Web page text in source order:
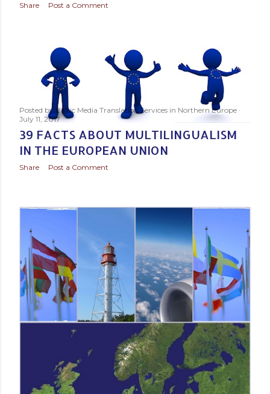
Share Post a Comment
Posted by Baltic Media Translation Services in Northern Europe
July 11, 2017
39 FACTS ABOUT MULTILINGUALISM
IN THE EUROPEAN UNION
Share Post a Comment